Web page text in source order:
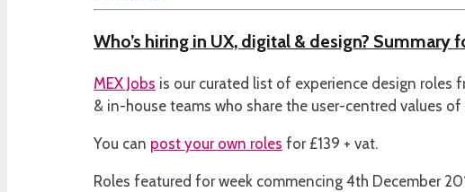
Who’s hiring in UX, digital & design? Summary
MEX Jobs is our curated list of experience design roles
& in-house teams who share the user-centred values
You can post your own roles for £139 + vat.
Roles featured for week commencing 4th December